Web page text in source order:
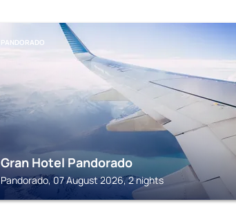
PANDORADO
Gran Hotel Pandorado
Pandorado, 07 August 2026, 2 nights